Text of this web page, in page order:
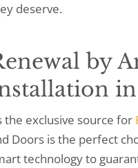
deserve.
by
the exclusive source for
Doors is the perfect
technology to